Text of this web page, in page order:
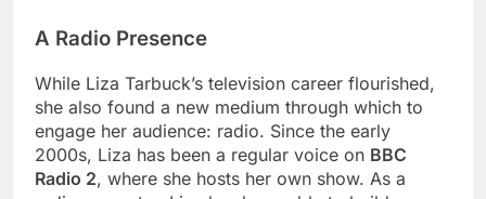
A Radio Presence
While Liza Tarbuck’s television career flourished,
she also found a new medium through which to
engage her audience: radio. Since the early
2000s, Liza has been a regular voice on BBC
Radio 2, where she hosts her own show. As a